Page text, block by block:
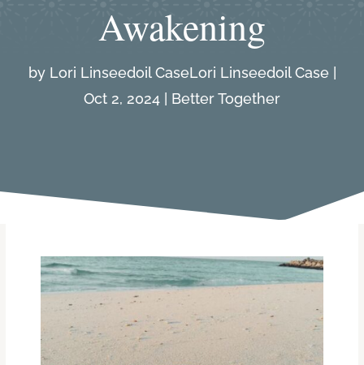
Awakening
by Lori Linseedoil Case
Oct 2, 2024
Better Together